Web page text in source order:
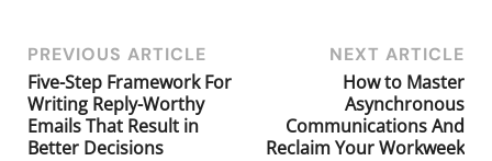
PREVIOUS ARTICLE
Five-Step Framework For
Writing Reply-Worthy
Emails That Result in
Better Decisions
NEXT ARTICLE
How to Master
Asynchronous
Communications And
Reclaim Your Workweek